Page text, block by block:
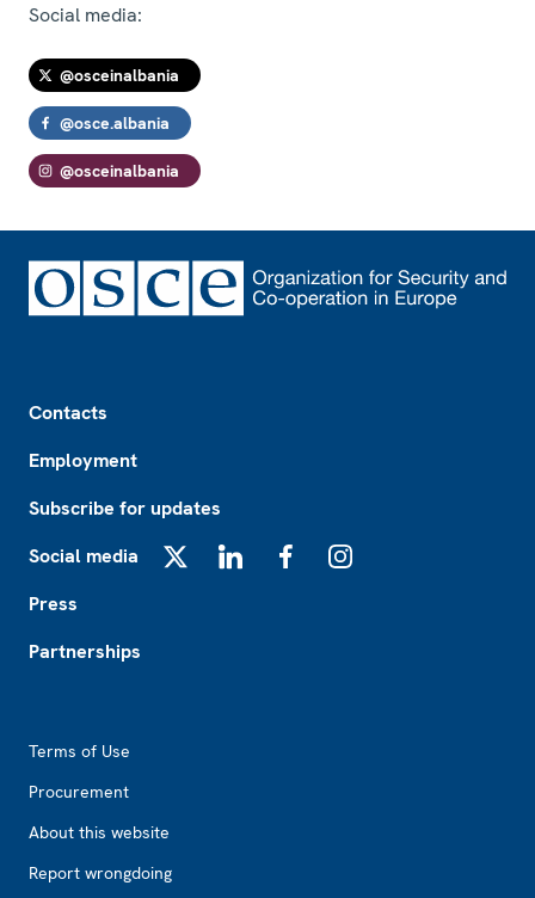
Social media:
@osceinalbania
@osce.albania
@osceinalbania
Contacts
Employment
Subscribe for updates
Social media
Press
Partnerships
Terms of Use
Procurement
About this website
Report wrongdoing